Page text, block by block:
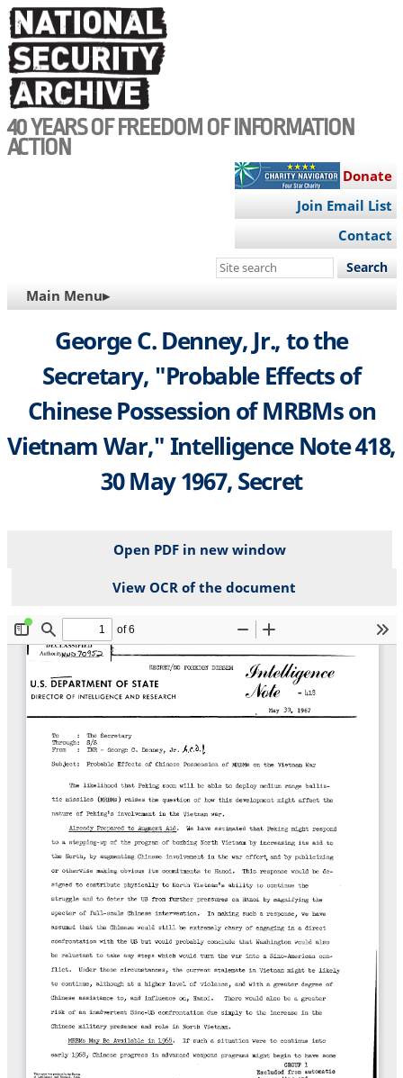
Skip
to
main
content
40 YEARS OF FREEDOM OF INFORMATION
ACTION
Donate
Join Email List
Contact
Search
site
MAIN
NAVIGATION
Main Menu▸
George C. Denney, Jr., to the
Secretary, "Probable Effects of
Chinese Possession of MRBMs on
Vietnam War," Intelligence Note 418,
30 May 1967, Secret
Open PDF in new window
View OCR of the document
File